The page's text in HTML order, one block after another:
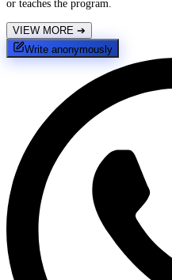
or teaches the program.
VIEW MORE ➔
Write anonymously